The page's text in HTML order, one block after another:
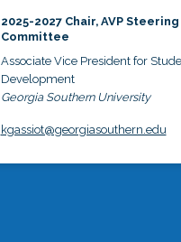
2025-2027 Chair, AVP Steering
Committee
Associate Vice President for
Development
Georgia Southern University
kgassiot@georgiasouthern.edu